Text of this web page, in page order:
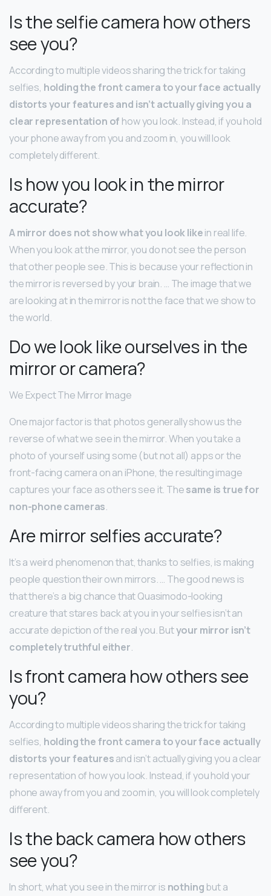
Is the selfie camera how others
see you?
According to multiple videos sharing the trick for taking
selfies, holding the front camera to your face actually
distorts your features and isn’t actually giving you a
clear representation of how you look. Instead, if you hold
your phone away from you and zoom in, you will look
completely different.
Is how you look in the mirror
accurate?
A mirror does not show what you look likein real life.
When you look at the mirror, you do not see the person
that other people see. This is because your reflection in
the mirror is reversed by your brain. … The image that we
are looking at in the mirror is not the face that we show to
the world.
Do we look like ourselves in the
mirror or camera?
We Expect The Mirror Image
One major factor is that photos generally show us the
reverse of what we see in the mirror. When you take a
photo of yourself using some (but not all) apps or the
front-facing camera on an iPhone, the resulting image
captures your face as others see it. Thesame is true for
non-phone cameras.
Are mirror selfies accurate?
It’s a weird phenomenon that, thanks to selfies, is making
people question their own mirrors. … The good news is
that there’s a big chance that Quasimodo-looking
creature that stares back at you in your selfies isn’t an
accurate depiction of the real you. Butyour mirror isn’t
completely truthful either.
Is front camera how others see
you?
According to multiple videos sharing the trick for taking
selfies, holding the front camera to your face actually
distorts your featuresand isn’t actually giving you a clear
representation of how you look. Instead, if you hold your
phone away from you and zoom in, you will look completely
different.
Is the back camera how others
see you?
In short, what you see in the mirror is nothingbut a